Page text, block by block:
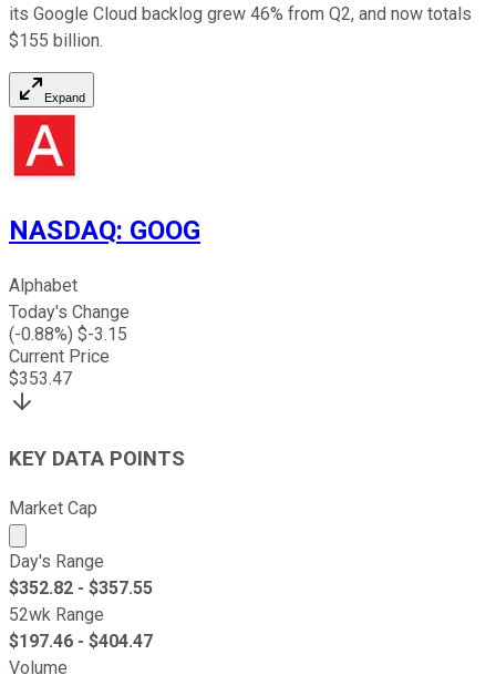
its Google Cloud backlog grew 46% from Q2, and now totals
$155 billion.
Expand
NASDAQ: GOOG
Alphabet
Today's Change
(-0.88%) $-3.15
Current Price
$353.47
KEY DATA POINTS
Market Cap
Market cap calculated using publicly traded shares
Day's Range
$352.82 - $357.55
52wk Range
$197.46 - $404.47
Volume